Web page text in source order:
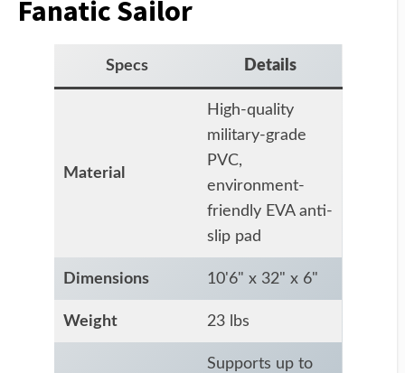
Fanatic Sailor
Specs Details
Material
High-quality
military-grade
PVC,
environment-
friendly EVA anti-
slip pad
Dimensions 10'6" x 32" x 6"
Weight 23 lbs
Supports up to